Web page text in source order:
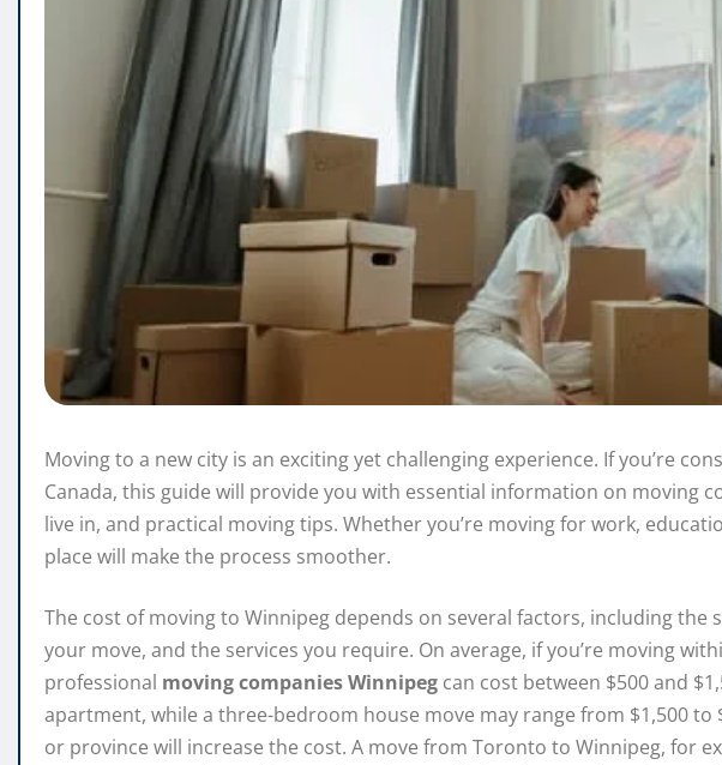
Moving to a new city is an exciting yet challenging experience. If you’re
Canada, this guide will provide you with essential information on moving
live in, and practical moving tips. Whether you’re moving for work,
place will make the process smoother.
The cost of moving to Winnipeg depends on several factors, including the
your move, and the services you require. On average, if you’re moving
professional moving companies Winnipeg can cost between $500 and
apartment, while a three-bedroom house move may range from $1,500 to
or province will increase the cost. A move from Toronto to Winnipeg, for